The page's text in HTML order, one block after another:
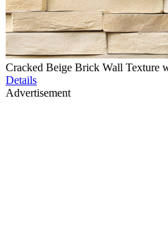
Cracked Beige Brick Wall Texture
Details
Advertisement